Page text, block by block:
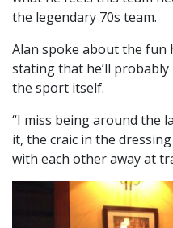
the legendary 70s team.
Alan spoke about the fun
stating that he’ll
the sport itself.
“I miss being around the
it, the craic in the
with each other away at